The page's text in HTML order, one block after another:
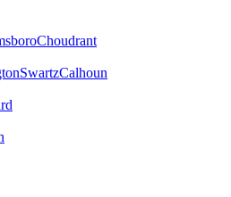
Choudrant
SwartzCalhoun